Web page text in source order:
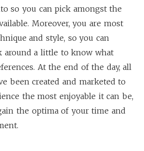
so you can pick amongst the
Moreover, you are most
and style, so you can
around a little to know what
At the end of the day, all
been created and marketed to
the most enjoyable it can be,
the optima of your time and